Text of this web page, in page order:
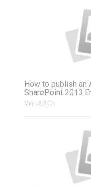
How to publish an
SharePoint 2013
May 13, 2014